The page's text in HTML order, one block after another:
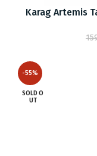
Karag Artemis
-55%
SOLD O
UT